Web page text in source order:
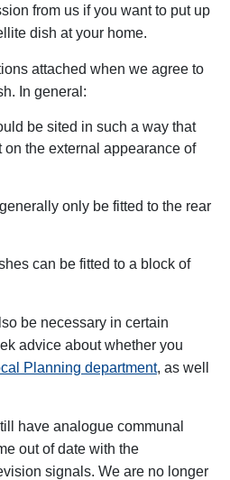
from us if you want to put up
dish at your home.
attached when we agree to
In general:
be sited in such a way that
on the external appearance of
only be fitted to the rear
can be fitted to a block of
be necessary in certain
advice about whether you
Planning department, as well
have analogue communal
out of date with the
signals. We are no longer